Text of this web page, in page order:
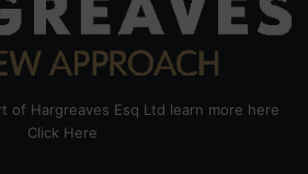
of Hargreaves Esq Ltd learn more here
Click Here